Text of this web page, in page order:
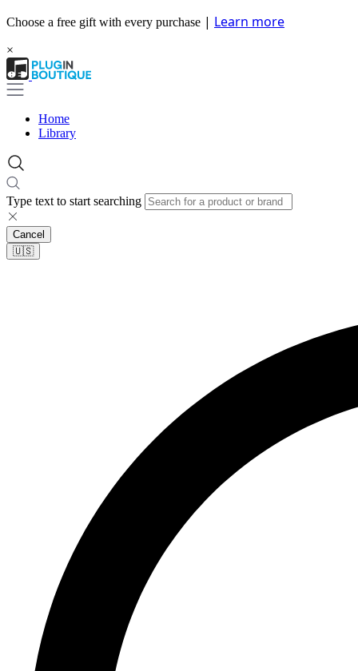
Choose a free gift with every purchase | Learn more
×
Home
Library
Type text to start searching
Cancel
🇺🇸​